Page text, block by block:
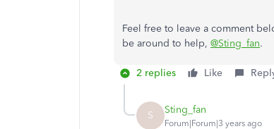
Feel free to leave a comment
be around to help, @Sting_fan.
2 replies Like
S Sting_fan
Forum|Forum|3 years ago